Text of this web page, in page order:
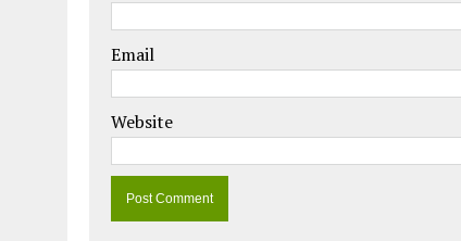
Email
Website